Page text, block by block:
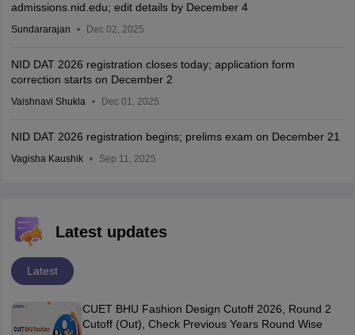
admissions.nid.edu; edit details by December 4
Sundararajan Dec 02, 2025
NID DAT 2026 registration closes today; application form
correction starts on December 2
Vaishnavi Shukla Dec 01, 2025
NID DAT 2026 registration begins; prelims exam on December 21
Vagisha Kaushik Sep 11, 2025
Latest updates
Latest
CUET BHU Fashion Design Cutoff 2026, Round 2
Cutoff (Out), Check Previous Years Round Wise